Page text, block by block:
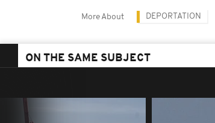
More About DEPORTATION
ON THE SAME SUBJECT